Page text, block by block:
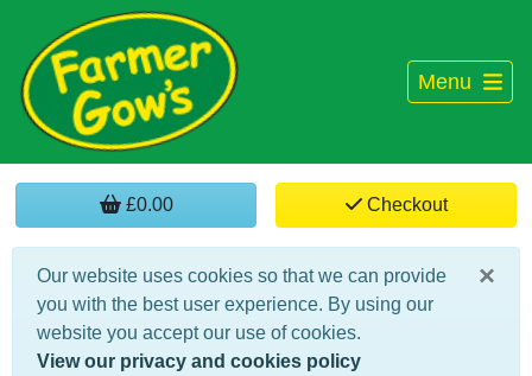
Menu
£0.00 Checkout
×
Our website uses cookies so that we can provide
you with the best user experience. By using our
website you accept our use of cookies.
View our privacy and cookies policy